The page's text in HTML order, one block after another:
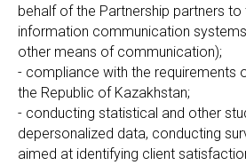
behalf of the Partnership partners to
information communication
other means of communication);
- compliance with the requirements
the Republic of Kazakhstan;
- conducting statistical and other
depersonalized data, conducting
aimed at identifying client